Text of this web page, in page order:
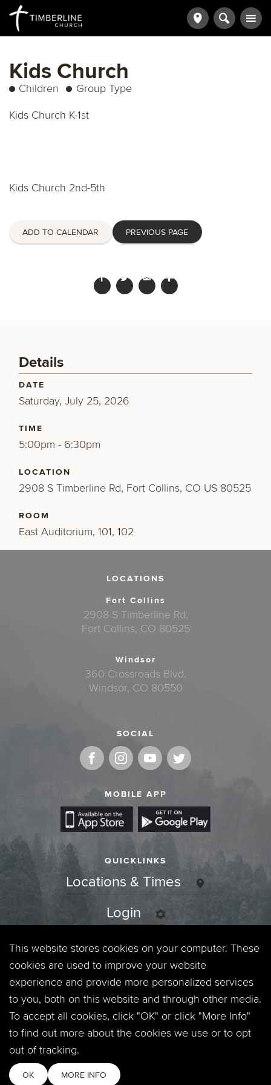
Kids Church
Children
Group Type
Kids Church K-1st
Kids Church 2nd-5th
ADD TO CALENDAR PREVIOUS PAGE
Details
DATE
Saturday, July 25, 2026
TIME
5:00pm - 6:30pm
LOCATION
2908 S Timberline Rd, Fort Collins, CO US 80525
ROOM
East Auditorium, 101, 102
LOCATIONS
Fort Collins
2908 S Timberline Rd.
Fort Collins, CO 80525
Windsor
360 Crossroads Blvd.
Windsor, CO 80550
SOCIAL
MOBILE APP
QUICKLINKS
Locations & Times
Login
Events
Jobs
Privacy Policy
Contact
This website stores cookies on your computer. These
cookies are used to improve your website
experience and provide more personalized services
to you, both on this website and through other media.
To accept all cookies, click "OK" or click "More Info"
to find out more about the cookies we use or to opt
out of tracking.
OK MORE INFO